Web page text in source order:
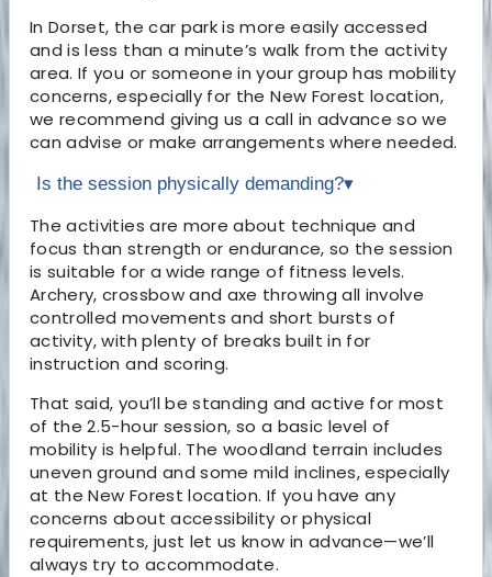
In Dorset, the car park is more easily accessed
and is less than a minute’s walk from the activity
area. If you or someone in your group has mobility
concerns, especially for the New Forest location,
we recommend giving us a call in advance so we
can advise or make arrangements where needed.
Is the session physically demanding?▾
The activities are more about technique and
focus than strength or endurance, so the session
is suitable for a wide range of fitness levels.
Archery, crossbow and axe throwing all involve
controlled movements and short bursts of
activity, with plenty of breaks built in for
instruction and scoring.
That said, you’ll be standing and active for most
of the 2.5-hour session, so a basic level of
mobility is helpful. The woodland terrain includes
uneven ground and some mild inclines, especially
at the New Forest location. If you have any
concerns about accessibility or physical
requirements, just let us know in advance—we’ll
always try to accommodate.